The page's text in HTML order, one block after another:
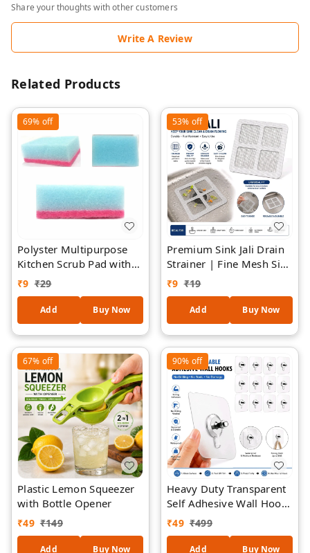
Share your thoughts with other customers
Write A Review
Related Products
69% off
Polyster Multipurpose
Kitchen Scrub Pad with
Sponge 1 Piece
₹9 ₹29
Add Buy Now
53% off
Premium Sink Jali Drain
Strainer | Fine Mesh Sink
Filter | Reusable Kitchen
Sink Drain Cover | Anti-
Clog Sink Mesh |
Stainless Steel Mesh with
Flexible Frame |
Universal Sink Protector
- 2 Pieces
₹9 ₹19
Add Buy Now
67% off
Plastic Lemon Squeezer
with Bottle Opener
₹49 ₹149
Add Buy Now
90% off
Heavy Duty Transparent
Self Adhesive Wall Hooks
| Waterproof &
Rustproof Sticky Hooks |
No Drill Multipurpose
₹49 ₹499
Add Buy Now